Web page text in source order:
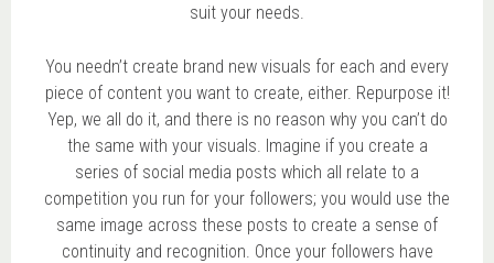
suit your needs.
You needn’t create brand new visuals for each and every
piece of content you want to create, either. Repurpose it!
Yep, we all do it, and there is no reason why you can’t do
the same with your visuals. Imagine if you create a
series of social media posts which all relate to a
competition you run for your followers; you would use the
same image across these posts to create a sense of
continuity and recognition. Once your followers have